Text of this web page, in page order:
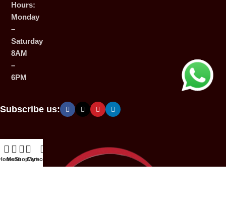
Hours:
Monday
–
Saturday
8AM
–
6PM
Subscribe us:
MenuShopCart
My account